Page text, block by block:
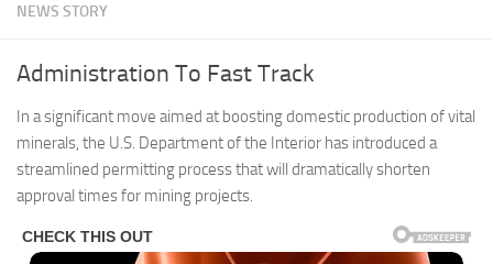
NEWS STORY
Administration To Fast Track
In a significant move aimed at boosting domestic production of vital
minerals, the U.S. Department of the Interior has introduced a
streamlined permitting process that will dramatically shorten
approval times for mining projects.